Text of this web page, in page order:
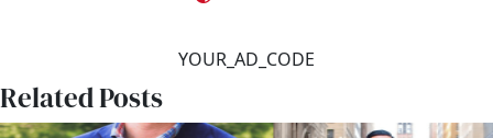
YOUR_AD_CODE
Related Posts